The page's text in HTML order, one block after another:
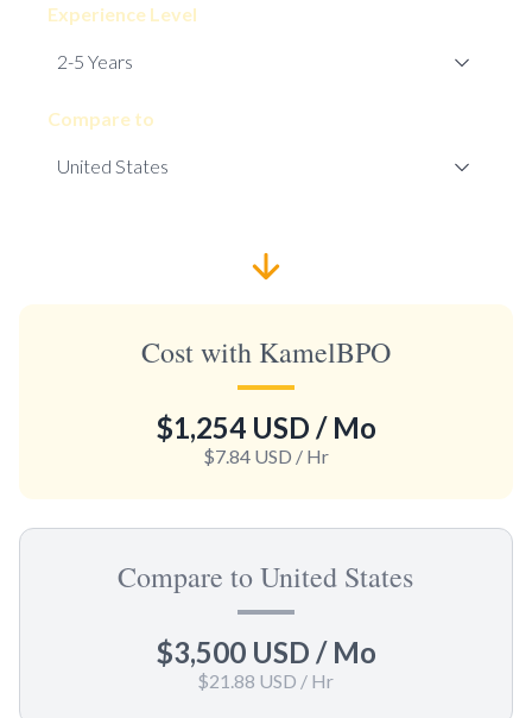
Experience Level
Compare to
Cost with KamelBPO
$1,254 USD / Mo
$7.84 USD / Hr
Compare to United States
$3,500 USD / Mo
$21.88 USD / Hr